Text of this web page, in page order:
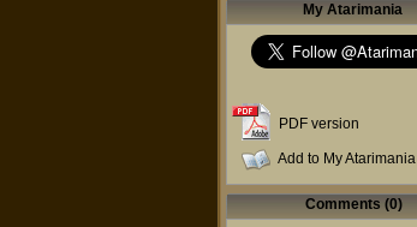
My Atarimania
PDF version
Add to My Atarimania
Comments (0)